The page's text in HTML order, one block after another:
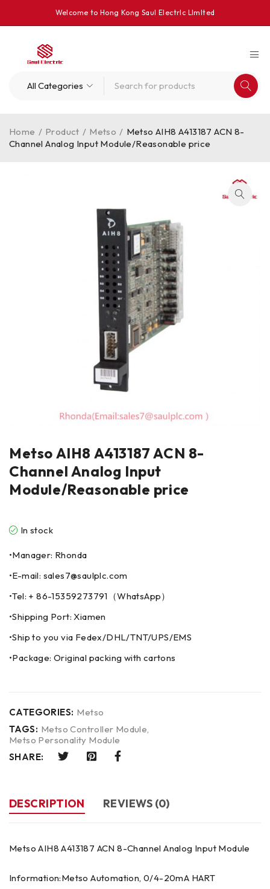
Welcome to Hong Kong Saul Electrlc Llmlted
Home / Product / Metso / Metso AIH8 A413187 ACN 8-
Channel Analog Input Module/Reasonable price
Metso AIH8 A413187 ACN 8-
Channel Analog Input
Module/Reasonable price
In stock
•Manager: Rhonda
•E-mail: sales7@saulplc.com
•Tel: + 86-15359273791（WhatsApp）
•Shipping Port: Xiamen
•Ship to you via Fedex/DHL/TNT/UPS/EMS
•Package: Original packing with cartons
CATEGORIES: Metso
TAGS: Metso Controller Module,
Metso Personality Module
SHARE:
DESCRIPTION REVIEWS (0)
Metso AIH8 A413187 ACN 8-Channel Analog Input Module
Information:Metso Automation, 0/4-20mA HART